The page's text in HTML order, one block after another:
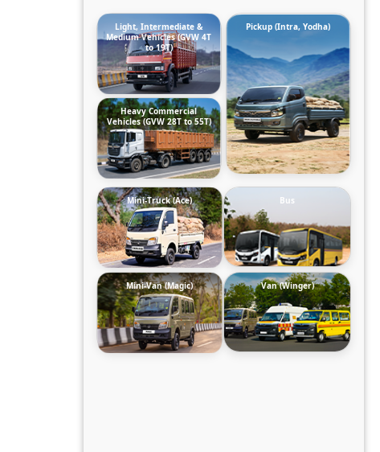
Light, Intermediate &
Medium Vehicles (GVW 4T
to 19T)
Pickup (Intra, Yodha)
Heavy Commercial
Vehicles (GVW 28T to 55T)
Mini-Truck (Ace) Bus
Mini-Van (Magic) Van (Winger)